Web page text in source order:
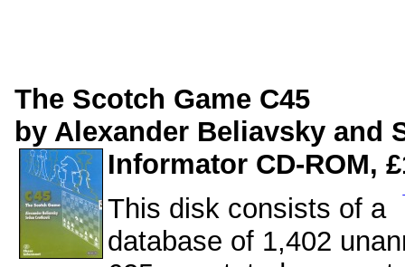
The Scotch Game C45
by Alexander Beliavsky and
Informator CD-ROM,
This disk consists of a
database of 1,402